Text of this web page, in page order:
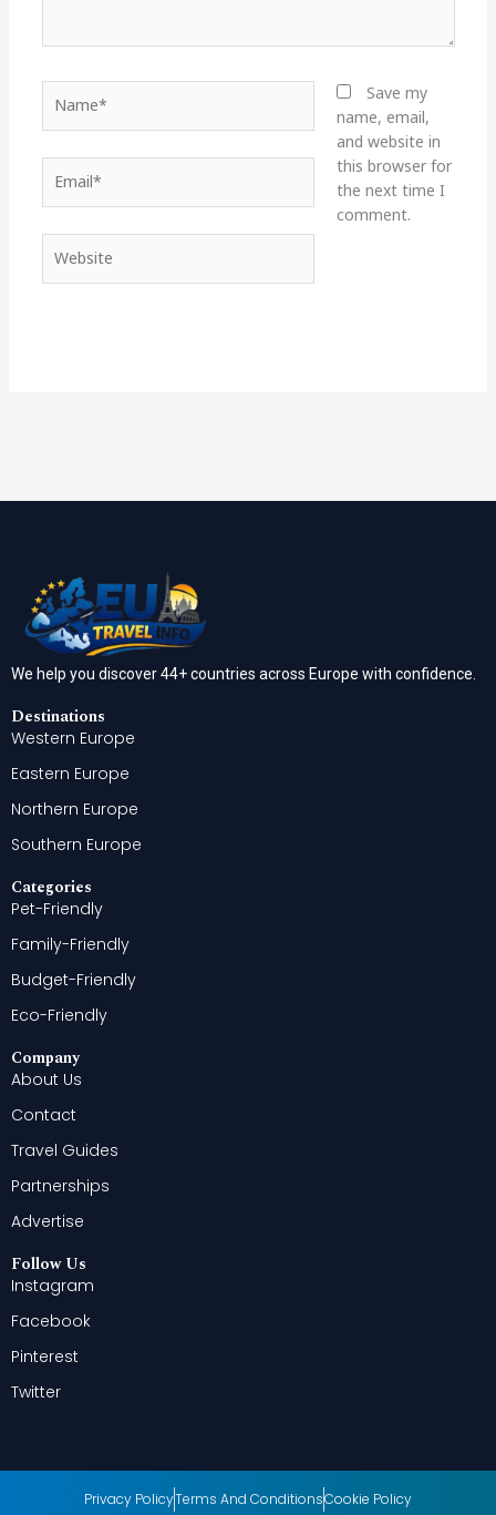
Save my
name, email,
and website in
this browser for
the next time I
comment.
We help you discover 44+ countries across Europe with confidence.
Destinations
Western Europe
Eastern Europe
Northern Europe
Southern Europe
Categories
Pet-Friendly
Family-Friendly
Budget-Friendly
Eco-Friendly
Company
About Us
Contact
Travel Guides
Partnerships
Advertise
Follow Us
Instagram
Facebook
Pinterest
Twitter
Privacy PolicyTerms And ConditionsCookie Policy